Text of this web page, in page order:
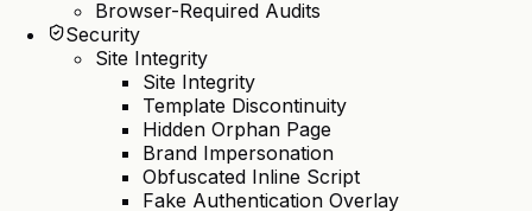
Browser-Required Audits
Security
Site Integrity
Site Integrity
Template Discontinuity
Hidden Orphan Page
Brand Impersonation
Obfuscated Inline Script
Fake Authentication Overlay